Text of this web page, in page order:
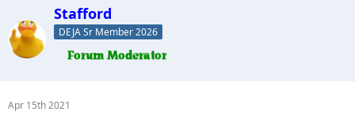
Stafford
DEJA Sr Member 2026
Apr 15th 2021